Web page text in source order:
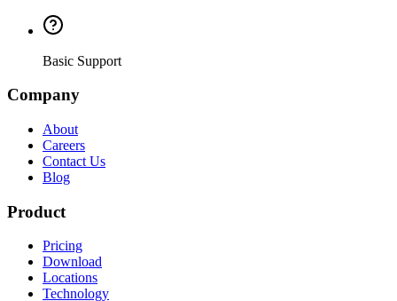
Basic Support
Company
About
Careers
Contact Us
Blog
Product
Pricing
Download
Locations
Technology